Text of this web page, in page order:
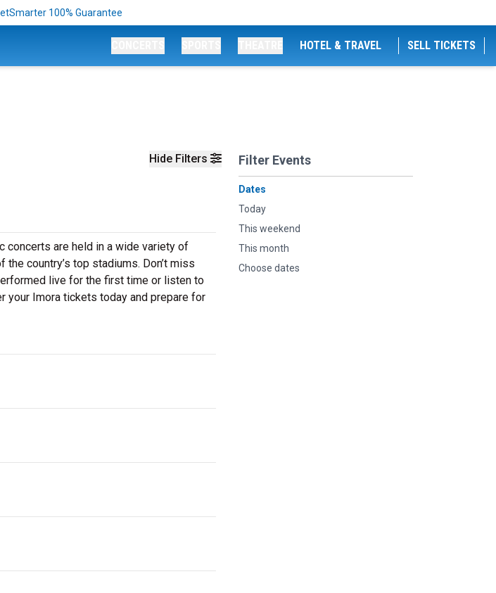
100% Guarantee
HOTEL & TRAVEL SELL TICKETS
Hide Filters Filter Events
Dates
Today
This weekend
This month
Choose dates
concerts are held in a wide variety of
country’s top stadiums. Don’t miss
live for the first time or listen to
your Imora tickets today and prepare for